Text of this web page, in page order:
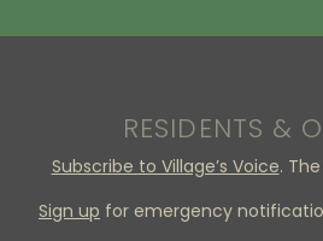
RESIDENTS &
Subscribe to Village’s Voice.
Sign up for emergency